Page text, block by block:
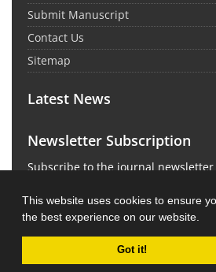
This website uses cookies to ensure
the best experience on our website.
Got it!
Submit Manuscript
Contact Us
Sitemap
Latest News
Newsletter Subscription
Subscribe to the journal